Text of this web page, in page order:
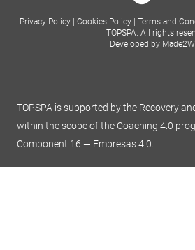
Privacy Policy Cookies Policy Terms and
TOPSPA. All rights
Developed by
TOPSPA is supported by the Recovery
within the scope of the Coaching 4.0
Component 16 — Empresas 4.0.